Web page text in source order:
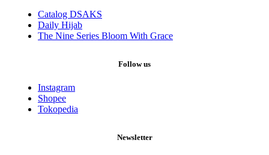
Catalog DSAKS
Daily Hijab
The Nine Series Bloom With Grace
Follow us
Instagram
Shopee
Tokopedia
Newsletter